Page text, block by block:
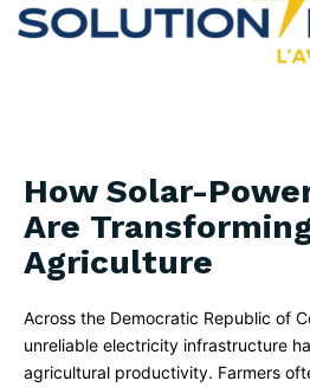
How Solar-
Are
Agriculture
Across the Democratic Republic of
unreliable electricity infrastructure
agricultural productivity. Farmers